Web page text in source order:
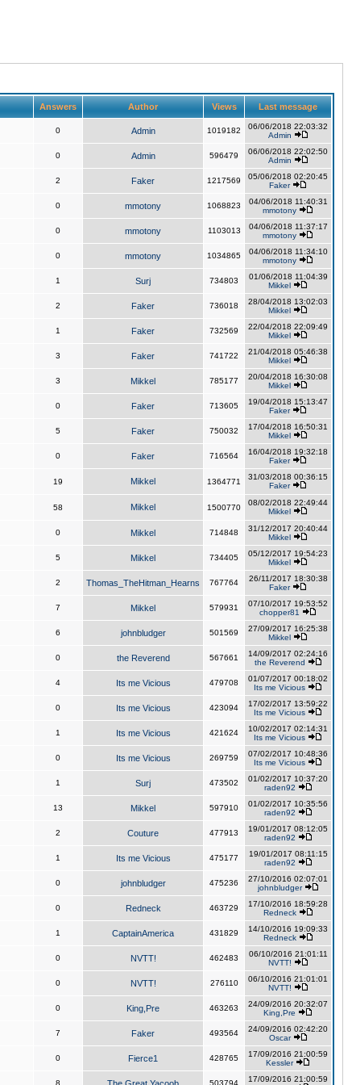
Answers Author Views Last message
0 Admin 1019182
06/06/2018 22:03:32
Admin
0 Admin 596479
06/06/2018 22:02:50
Admin
2 Faker 1217569
05/06/2018 02:20:45
Faker
0 mmotony 1068823
04/06/2018 11:40:31
mmotony
0 mmotony 1103013
04/06/2018 11:37:17
mmotony
0 mmotony 1034865
04/06/2018 11:34:10
mmotony
1 Surj 734803
01/06/2018 11:04:39
Mikkel
2 Faker 736018
28/04/2018 13:02:03
Mikkel
1 Faker 732569
22/04/2018 22:09:49
Mikkel
3 Faker 741722
21/04/2018 05:46:38
Mikkel
3 Mikkel 785177
20/04/2018 16:30:08
Mikkel
0 Faker 713605
19/04/2018 15:13:47
Faker
5 Faker 750032
17/04/2018 16:50:31
Mikkel
0 Faker 716564
16/04/2018 19:32:18
Faker
19 Mikkel 1364771
31/03/2018 00:36:15
Faker
58 Mikkel 1500770
08/02/2018 22:49:44
Mikkel
0 Mikkel 714848
31/12/2017 20:40:44
Mikkel
5 Mikkel 734405
05/12/2017 19:54:23
Mikkel
2 Thomas_TheHitman_Hearns 767764
26/11/2017 18:30:38
Faker
7 Mikkel 579931
07/10/2017 19:53:52
chopper81
6 johnbludger 501569
27/09/2017 16:25:38
Mikkel
0 the Reverend 567661
14/09/2017 02:24:16
the Reverend
4 Its me Vicious 479708
01/07/2017 00:18:02
Its me Vicious
0 Its me Vicious 423094
17/02/2017 13:59:22
Its me Vicious
1 Its me Vicious 421624
10/02/2017 02:14:31
Its me Vicious
0 Its me Vicious 269759
07/02/2017 10:48:36
Its me Vicious
1 Surj 473502
01/02/2017 10:37:20
raden92
13 Mikkel 597910
01/02/2017 10:35:56
raden92
2 Couture 477913
19/01/2017 08:12:05
raden92
1 Its me Vicious 475177
19/01/2017 08:11:15
raden92
0 johnbludger 475236
27/10/2016 02:07:01
johnbludger
0 Redneck 463729
17/10/2016 18:59:28
Redneck
1 CaptainAmerica 431829
14/10/2016 19:09:33
Redneck
0 NVTT! 462483
06/10/2016 21:01:11
NVTT!
0 NVTT! 276110
06/10/2016 21:01:01
NVTT!
0 King,Pre 463263
24/09/2016 20:32:07
King,Pre
7 Faker 493564
24/09/2016 02:42:20
Oscar
0 Fierce1 428765
17/09/2016 21:00:59
Kessler
8 503794
17/09/2016 21:00:59